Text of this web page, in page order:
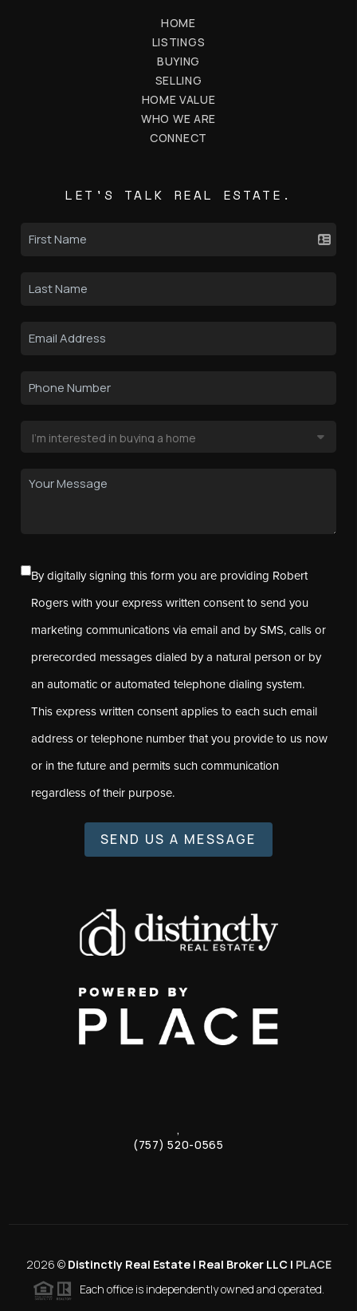
HOME
LISTINGS
BUYING
SELLING
HOME VALUE
WHO WE ARE
CONNECT
LET'S TALK REAL ESTATE.
By digitally signing this form you are providing Robert
Rogers with your express written consent to send you
marketing communications via email and by SMS, calls or
prerecorded messages dialed by a natural person or by
an automatic or automated telephone dialing system.
This express written consent applies to each such email
address or telephone number that you provide to us now
or in the future and permits such communication
regardless of their purpose.
SEND US A MESSAGE
,
(757) 520-0565
2026 © Distinctly Real Estate | Real Broker LLC | PLACE
Each office is independently owned and operated.